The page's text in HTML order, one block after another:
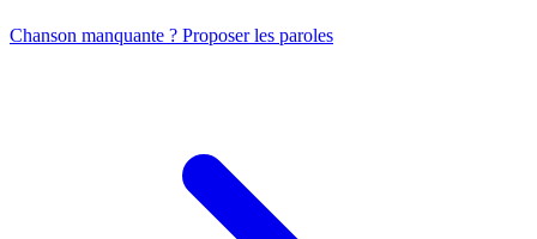
Chanson manquante ? Proposer les paroles